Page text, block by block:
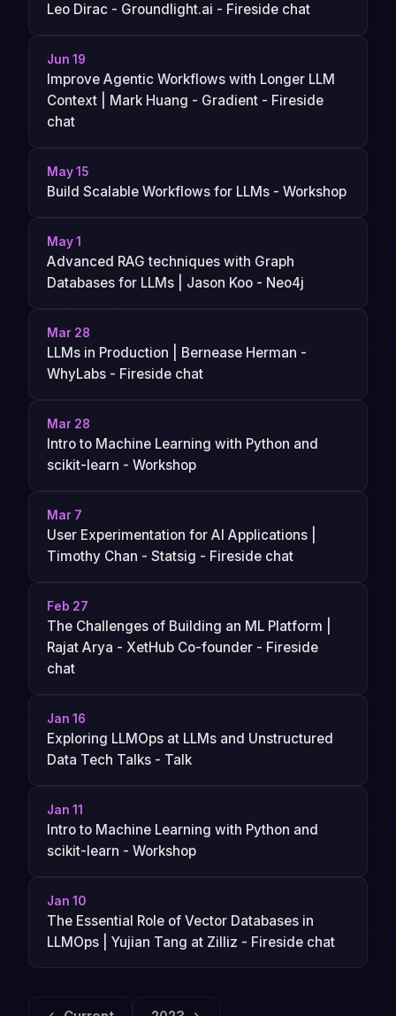
Leo Dirac - Groundlight.ai - Fireside chat
Jun 19
Improve Agentic Workflows with Longer LLM
Context | Mark Huang - Gradient - Fireside
chat
May 15
Build Scalable Workflows for LLMs - Workshop
May 1
Advanced RAG techniques with Graph
Databases for LLMs | Jason Koo - Neo4j
Mar 28
LLMs in Production | Bernease Herman -
WhyLabs - Fireside chat
Mar 28
Intro to Machine Learning with Python and
scikit-learn - Workshop
Mar 7
User Experimentation for AI Applications |
Timothy Chan - Statsig - Fireside chat
Feb 27
The Challenges of Building an ML Platform |
Rajat Arya - XetHub Co-founder - Fireside
chat
Jan 16
Exploring LLMOps at LLMs and Unstructured
Data Tech Talks - Talk
Jan 11
Intro to Machine Learning with Python and
scikit-learn - Workshop
Jan 10
The Essential Role of Vector Databases in
LLMOps | Yujian Tang at Zilliz - Fireside chat